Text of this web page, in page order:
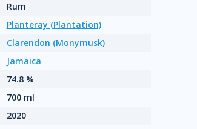
Rum
Planteray (Plantation)
Clarendon (Monymusk)
Jamaica
74.8 %
700 ml
2020